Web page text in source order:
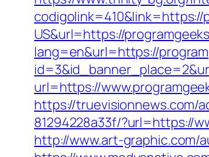
codigolink=410&link=https://
US&url=https://
lang=en&url=https://
url=https://
https://truevisionnews.com/
81294228a33f/?url=https://
http://www.art-graphic.com/